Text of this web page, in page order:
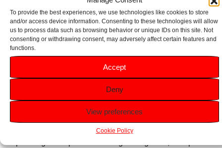
To provide the best experiences, we use technologies like cookies to store
and/or access device information. Consenting to these technologies will allow
us to process data such as browsing behavior or unique IDs on this site. Not
consenting or withdrawing consent, may adversely affect certain features and
functions.
Accept
Deny
View preferences
Cookie Policy
collection.
Ideal for Gifting:Packaged elegantly, making it a
thoughtful gift for birthdays, Father’s Day, or any special
Why Choose Adidas Victory League?
Victory League is not just a fragrance; it’s a
statement of your determination to succeed. With its